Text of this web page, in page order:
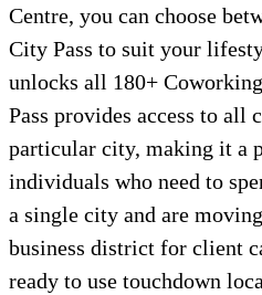
Centre, you can choose
City Pass to suit your
unlocks all 180+
Pass provides access to all
particular city, making it a
individuals who need to
a single city and are
business district for client
ready to use touchdown